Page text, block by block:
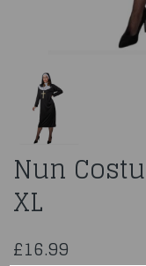
Nun
XL
£16.99